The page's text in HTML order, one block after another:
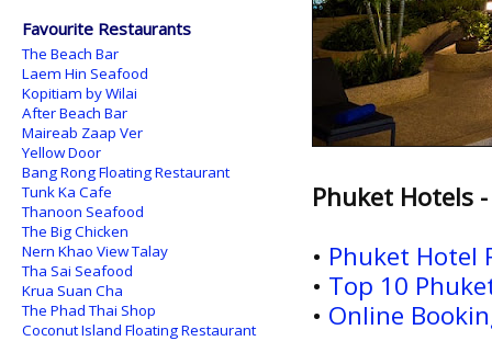
Phuket Hotels
• Phuket Hotel
• Top 10
• Online
Favourite Restaurants
The Beach Bar
Laem Hin Seafood
Kopitiam by Wilai
After Beach Bar
Maireab Zaap Ver
Yellow Door
Bang Rong Floating Restaurant
Tunk Ka Cafe
Thanoon Seafood
The Big Chicken
Nern Khao View Talay
Tha Sai Seafood
Krua Suan Cha
The Phad Thai Shop
Coconut Island Floating Restaurant